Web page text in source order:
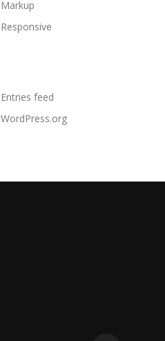
Markup
Responsive
Entries feed
WordPress.org